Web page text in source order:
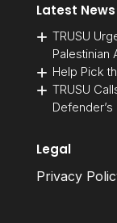
Latest News
TRUSU
Palestinian
Help Pick
TRUSU
Legal
Privacy